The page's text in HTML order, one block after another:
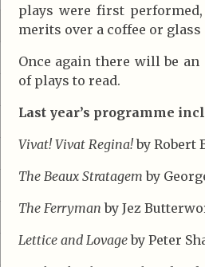
plays were first
merits over a coffee or glass
Once again there will be
of plays to read.
Last year’s programme
Vivat! Vivat Regina!by Robert
The Beaux Stratagem by
The Ferryman by Jez
Lettice and Lovageby Peter